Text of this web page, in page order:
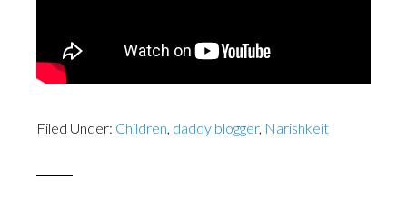
Filed Under: Children daddy blogger, Narishkeit